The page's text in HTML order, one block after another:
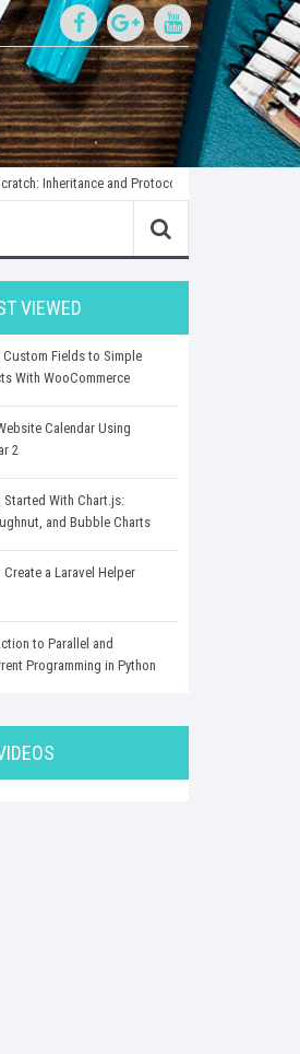
and Protocols Introduction to Parallel
VIEWED
Fields to Simple
With WooCommerce
Calendar Using
2
Started With Chart.js:
and Bubble Charts
a Laravel Helper
to Parallel and
Programming in Python